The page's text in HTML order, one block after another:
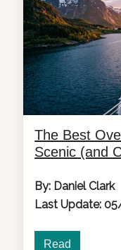
The Best
Scenic (and
By: Daniel Clark
Last Update:
Read